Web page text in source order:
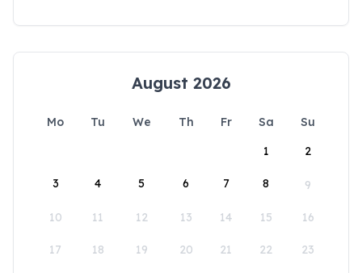
August 2026
Mo Tu We Th Fr Sa
Su
1
2
3 4 5 6 7 8 9
10 11 12 13 14 15 16
17 18 19 20 21 22 23